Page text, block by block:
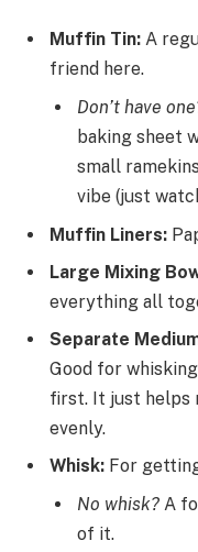
Muffin Tin: A
friend here.
Don’t have
baking sheet
small
vibe (just
Muffin Liners:
Large Mixing
everything all
Separate
Good for
first. It just helps
evenly.
Whisk: For
No whisk? A
of it.